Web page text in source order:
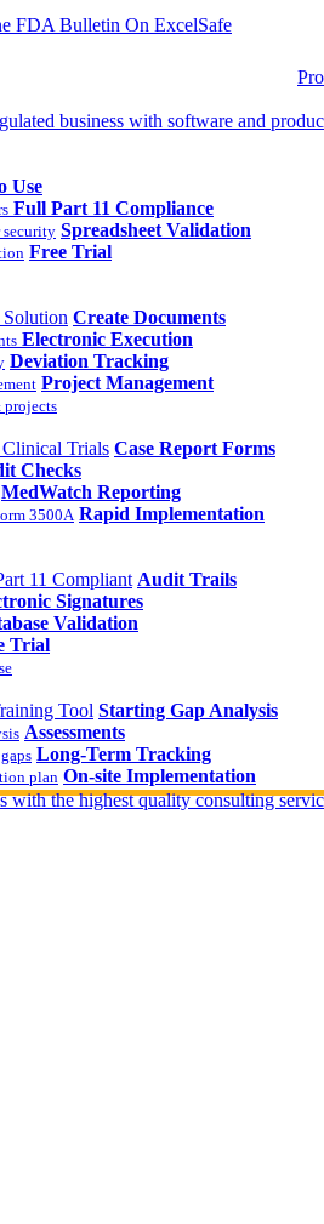
FDA Bulletin On ExcelSafe
business with software and
Use
Full Part 11 Compliance
security Spreadsheet Validation
Free Trial
Create Documents
Electronic Execution
Deviation Tracking
Project Management
projects
Trials Case Report Forms
Checks
MedWatch Reporting
3500A Rapid Implementation
11 Compliant Audit Trails
Signatures
Validation
Trial
Tool Starting Gap Analysis
Assessments
Long-Term Tracking
plan On-site Implementation
with the highest quality consulting